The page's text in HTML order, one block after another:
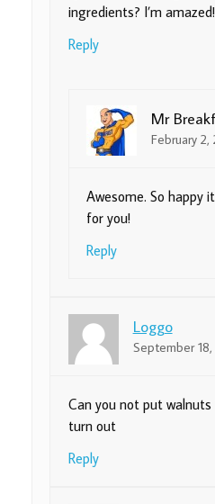
ingredients? I’m
Reply
Mr
February 2,
Awesome. So happy
for you!
Reply
Loggo
September
Can you not put
turn out
Reply